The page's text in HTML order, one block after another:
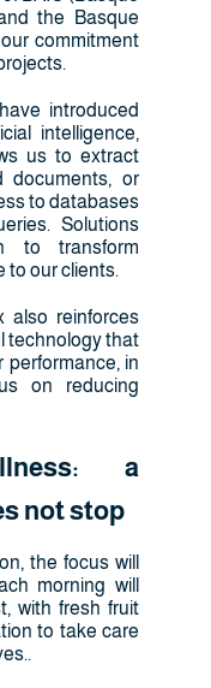
the Basque
commitment
introduced
intelligence,
us to extract
documents, or
to databases
Solutions
to transform
to our clients.
also reinforces
technology that
performance, in
on reducing
a
not stop
the focus will
morning will
with fresh fruit
to take care